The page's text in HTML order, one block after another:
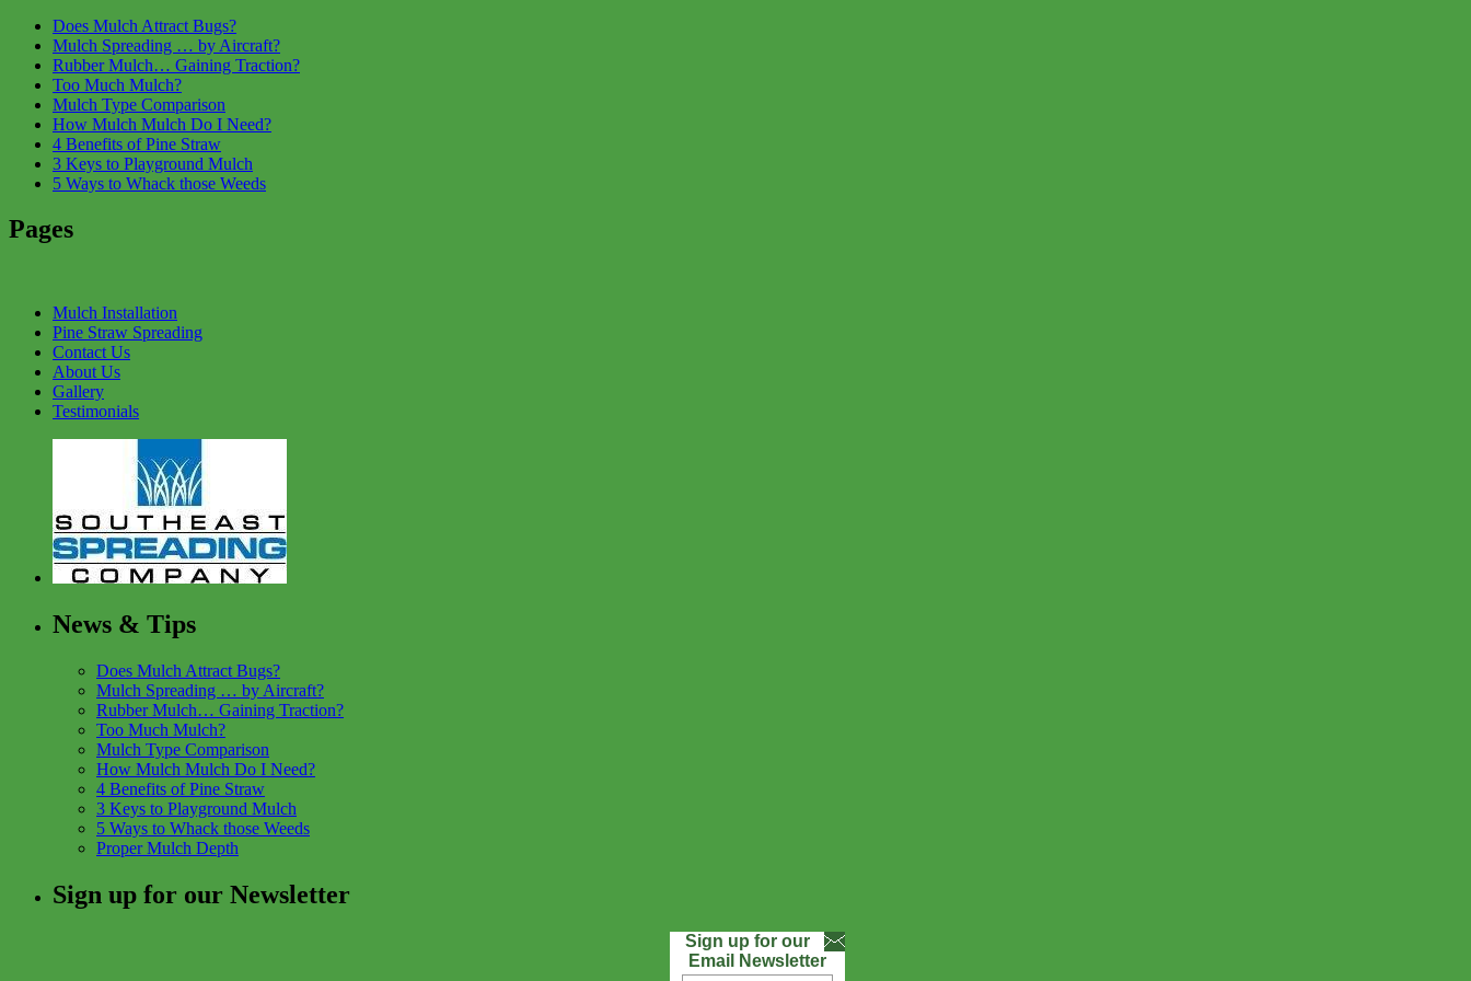
Does Mulch Attract Bugs?
Mulch Spreading … by Aircraft?
Rubber Mulch… Gaining Traction?
Too Much Mulch?
Mulch Type Comparison
How Mulch Mulch Do I Need?
4 Benefits of Pine Straw
3 Keys to Playground Mulch
5 Ways to Whack those Weeds
Pages
Mulch Installation
Pine Straw Spreading
Contact Us
About Us
Gallery
Testimonials
News & Tips
Does Mulch Attract Bugs?
Mulch Spreading … by Aircraft?
Rubber Mulch… Gaining Traction?
Too Much Mulch?
Mulch Type Comparison
How Mulch Mulch Do I Need?
4 Benefits of Pine Straw
3 Keys to Playground Mulch
5 Ways to Whack those Weeds
Proper Mulch Depth
Sign up for our Newsletter
Sign up for our
Email Newsletter